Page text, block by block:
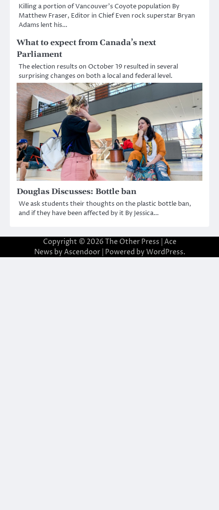
Killing a portion of Vancouver’s Coyote population By
Matthew Fraser, Editor in Chief Even rock superstar Bryan
Adams lent his…
What to expect from Canada’s next
Parliament
The election results on October 19 resulted in several
surprising changes on both a local and federal level.
Douglas Discusses: Bottle ban
We ask students their thoughts on the plastic bottle ban,
and if they have been affected by it By Jessica…
Copyright © 2026 The Other Press | Ace
News by Ascendoor| Powered by WordPress.